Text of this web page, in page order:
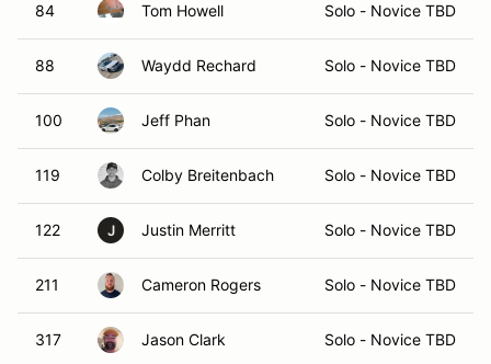
84 Tom Howell Solo - Novice TBD
88 Waydd Rechard Solo - Novice TBD
100 Jeff Phan Solo - Novice TBD
119 Colby Breitenbach Solo - Novice TBD
122 J Justin Merritt Solo - Novice TBD
211 Cameron Rogers Solo - Novice TBD
317 Jason Clark Solo - Novice TBD